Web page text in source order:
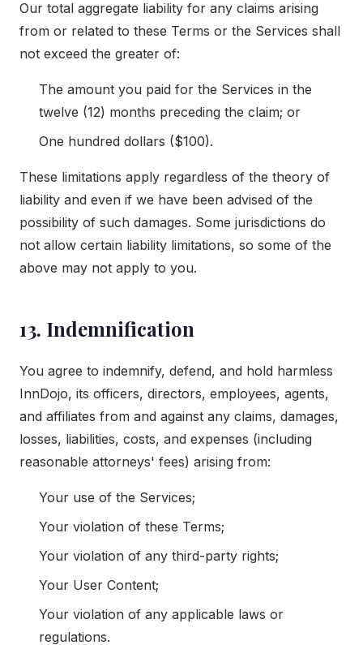
Our total aggregate liability for any claims arising
from or related to these Terms or the Services shall
not exceed the greater of:
The amount you paid for the Services in the
twelve (12) months preceding the claim; or
One hundred dollars ($100).
These limitations apply regardless of the theory of
liability and even if we have been advised of the
possibility of such damages. Some jurisdictions do
not allow certain liability limitations, so some of the
above may not apply to you.
13. Indemnification
You agree to indemnify, defend, and hold harmless
InnDojo, its officers, directors, employees, agents,
and affiliates from and against any claims, damages,
losses, liabilities, costs, and expenses (including
reasonable attorneys' fees) arising from:
Your use of the Services;
Your violation of these Terms;
Your violation of any third-party rights;
Your User Content;
Your violation of any applicable laws or
regulations.